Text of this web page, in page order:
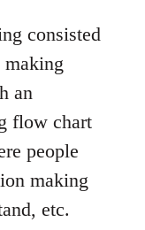
consisted
an
flow chart
people
making
etc.